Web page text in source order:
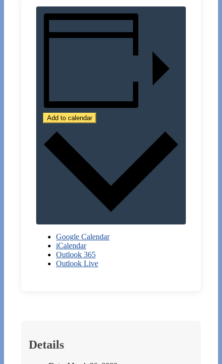
Add to calendar
Google Calendar
iCalendar
Outlook 365
Outlook Live
Details